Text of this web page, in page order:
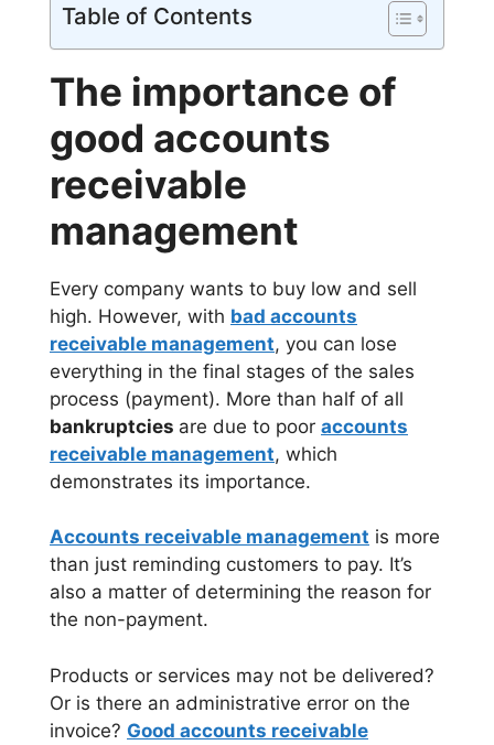
Table of Contents
The importance of
good accounts
receivable
management
Every company wants to buy low and sell
high. However, with bad accounts
receivable management, you can lose
everything in the final stages of the sales
process (payment). More than half of all
bankruptcies are due to poor accounts
receivable management, which
demonstrates its importance.
Accounts receivable management is more
than just reminding customers to pay. It’s
also a matter of determining the reason for
the non-payment.
Products or services may not be delivered?
Or is there an administrative error on the
invoice? Good accounts receivable